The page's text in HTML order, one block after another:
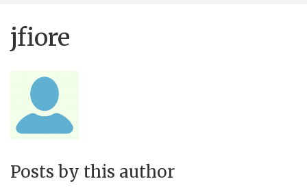
jfiore
Posts by this author